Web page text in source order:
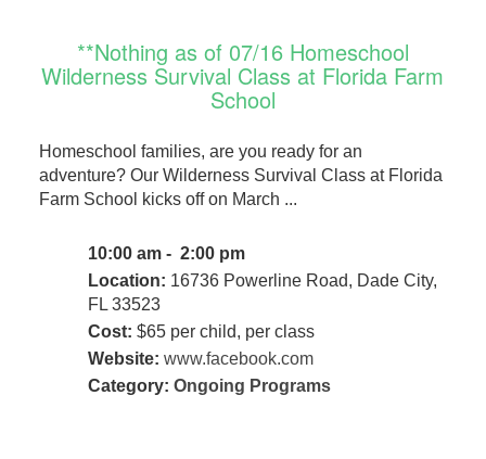
**Nothing as of 07/16 Homeschool
Wilderness Survival Class at Florida Farm
School
Homeschool families, are you ready for an
adventure? Our Wilderness Survival Class at Florida
Farm School kicks off on March ...
10:00 am - 2:00 pm
Location: 16736 Powerline Road, Dade City,
FL 33523
Cost: $65 per child, per class
Website: www.facebook.com
Category: Ongoing Programs